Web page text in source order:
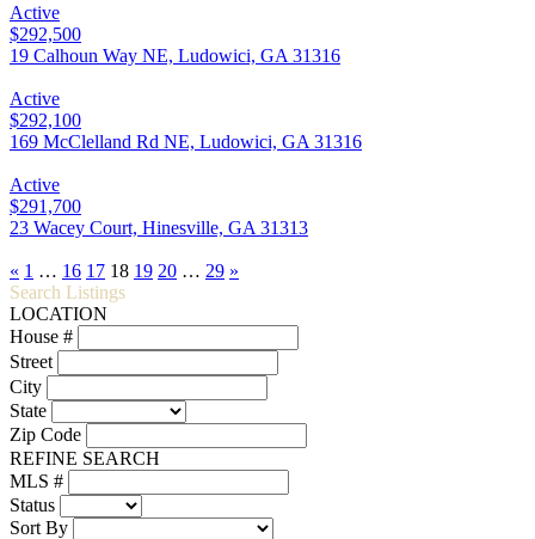
Active
$292,500
19 Calhoun Way NE, Ludowici, GA 31316
Active
$292,100
169 McClelland Rd NE, Ludowici, GA 31316
Active
$291,700
23 Wacey Court, Hinesville, GA 31313
« 1 … 16 17 18 19 20 … 29 »
Search Listings
LOCATION
House #
Street
City
State
Zip Code
REFINE SEARCH
MLS #
Status
Sort By